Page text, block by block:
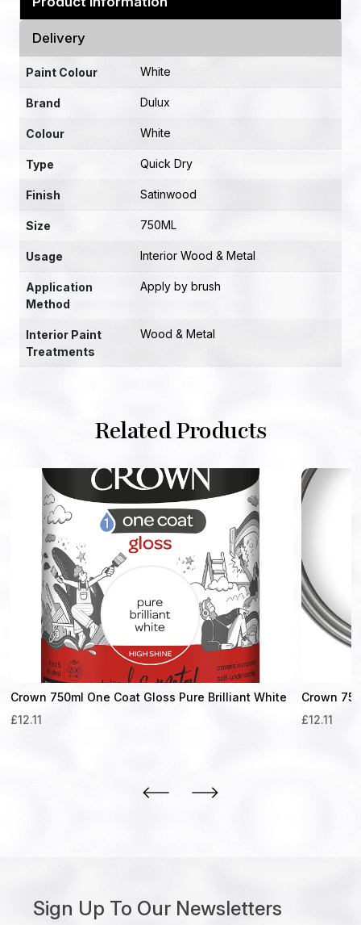
Delivery
Paint Colour White
Brand Dulux
Colour White
Type Quick Dry
Finish Satinwood
Size 750ML
Usage Interior Wood & Metal
Application
Method
Apply by brush
Interior Paint
Treatments
Wood & Metal
Related Products
Crown 750ml One Coat Gloss Pure Brilliant White
£12.11
Crown
£12.11
Sign Up To Our Newsletters